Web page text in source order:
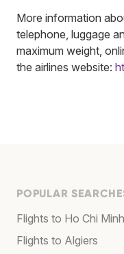
More information
telephone, luggage
maximum weight,
the airlines website:
POPULAR
Flights to Ho Chi
Flights to Algiers